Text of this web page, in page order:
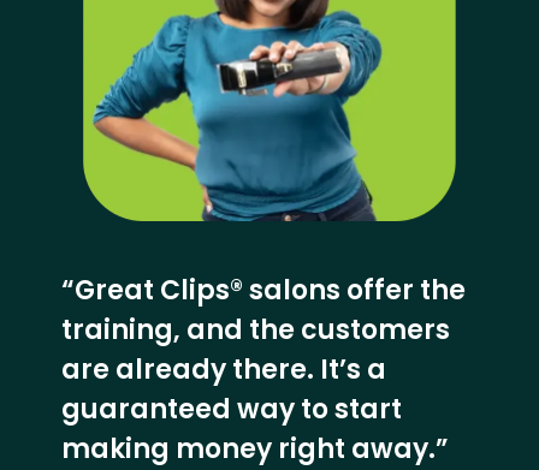
“Great Clips® salons offer the
training, and the customers
are already there. It’s a
guaranteed way to start
making money right away.”